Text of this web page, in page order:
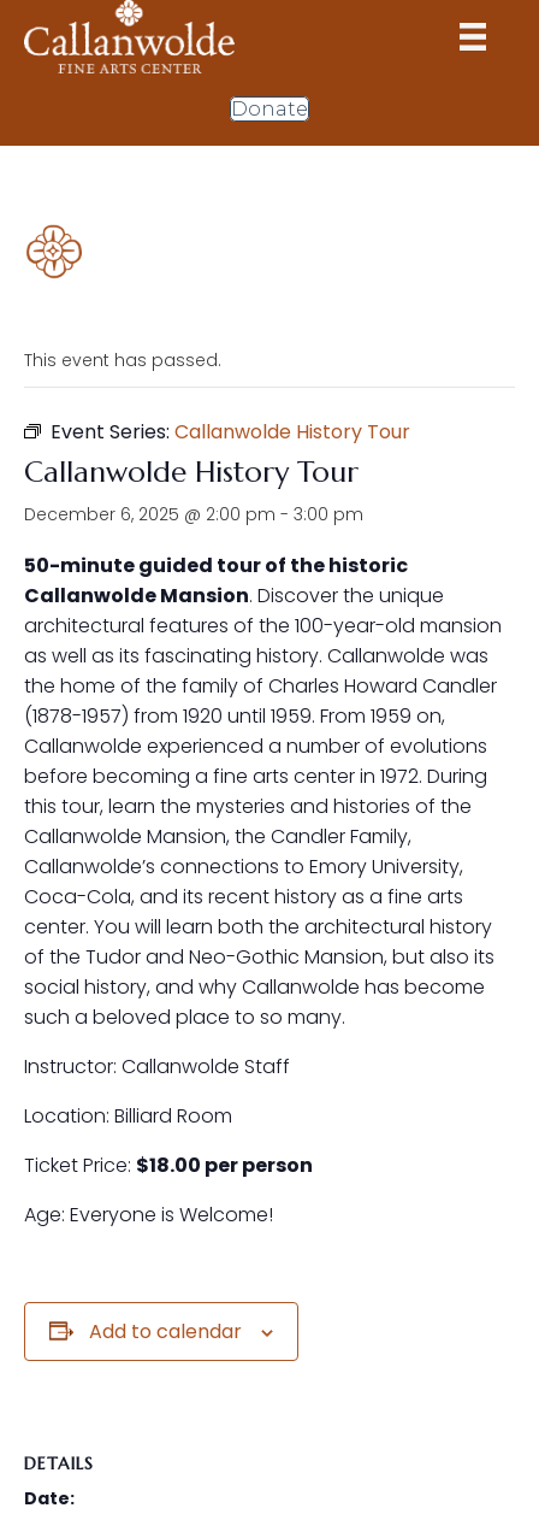
Donate
This event has passed.
Event Series: Callanwolde History Tour
Callanwolde History Tour
December 6, 2025 @ 2:00 pm - 3:00 pm
50-minute guided tour of the historic
Callanwolde Mansion. Discover the unique
architectural features of the 100-year-old mansion
as well as its fascinating history. Callanwolde was
the home of the family of Charles Howard Candler
(1878-1957) from 1920 until 1959. From 1959 on,
Callanwolde experienced a number of evolutions
before becoming a fine arts center in 1972. During
this tour, learn the mysteries and histories of the
Callanwolde Mansion, the Candler Family,
Callanwolde’s connections to Emory University,
Coca-Cola, and its recent history as a fine arts
center. You will learn both the architectural history
of the Tudor and Neo-Gothic Mansion, but also its
social history, and why Callanwolde has become
such a beloved place to so many.
Instructor: Callanwolde Staff
Location: Billiard Room
Ticket Price: $18.00 per person
Age: Everyone is Welcome!
Add to calendar
DETAILS
Date: